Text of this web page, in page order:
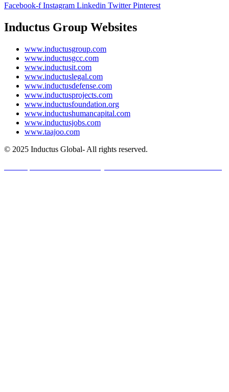
Facebook-f Instagram Linkedin Twitter Pinterest
Inductus Group Websites
www.inductusgroup.com
www.inductusgcc.com
www.inductusit.com
www.inductuslegal.com
www.inductusdefense.com
www.inductusprojects.com
www.inductusfoundation.org
www.inductushumancapital.com
www.inductusjobs.com
www.taajoo.com
© 2025 Inductus Global- All rights reserved.